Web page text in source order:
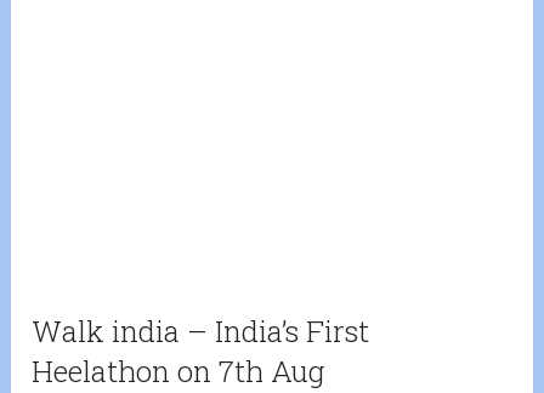
Walk india – India’s First
Heelathon on 7th Aug